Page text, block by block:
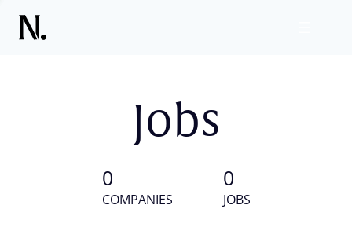
Jobs
0
COMPANIES
0
JOBS